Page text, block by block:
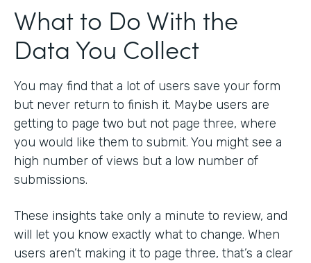
What to Do With the
Data You Collect
You may find that a lot of users save your form
but never return to finish it. Maybe users are
getting to page two but not page three, where
you would like them to submit. You might see a
high number of views but a low number of
submissions.
These insights take only a minute to review, and
will let you know exactly what to change. When
users aren’t making it to page three, that’s a clear